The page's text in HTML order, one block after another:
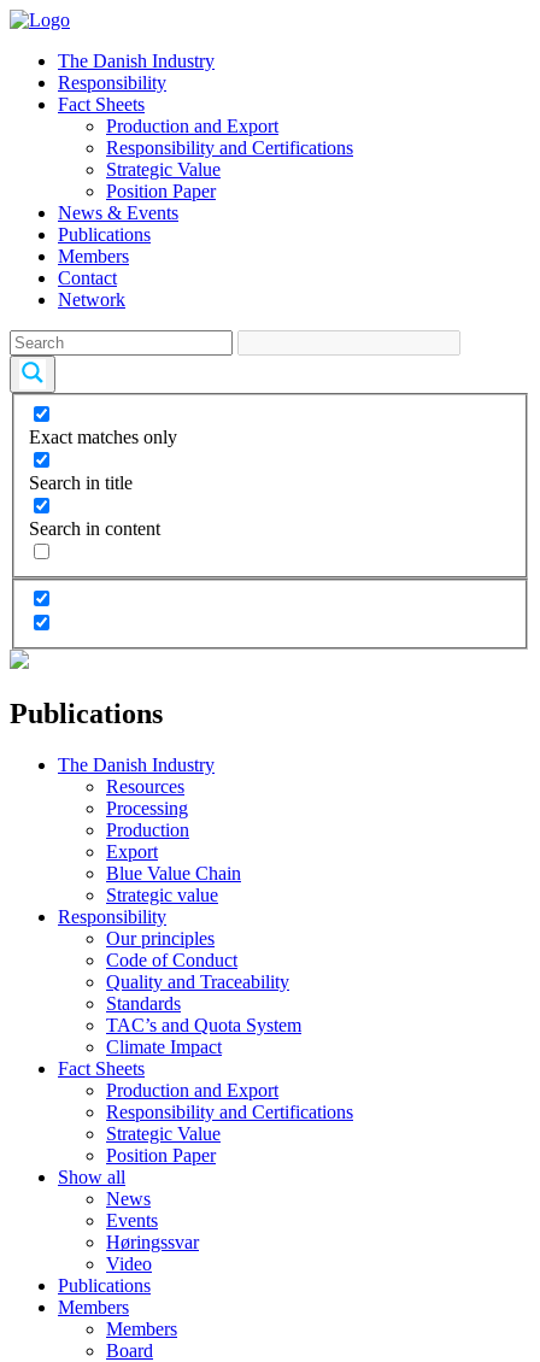
The Danish Industry
Responsibility
Fact Sheets
Production and Export
Responsibility and Certifications
Strategic Value
Position Paper
News & Events
Publications
Members
Contact
Network
Exact matches only
Search in title
Search in content
Publications
The Danish Industry
Resources
Processing
Production
Export
Blue Value Chain
Strategic value
Responsibility
Our principles
Code of Conduct
Quality and Traceability
Standards
TAC’s and Quota System
Climate Impact
Fact Sheets
Production and Export
Responsibility and Certifications
Strategic Value
Position Paper
Show all
News
Events
Høringssvar
Video
Publications
Members
Members
Board